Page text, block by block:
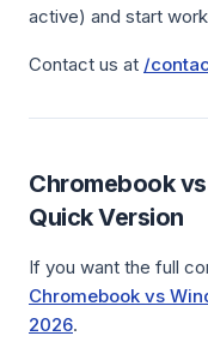
active) and start
Contact us at /
Chromebook
Quick Version
If you want the full
Chromebook vs
2026.